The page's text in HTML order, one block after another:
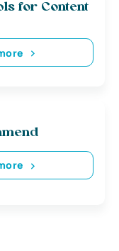
for Content